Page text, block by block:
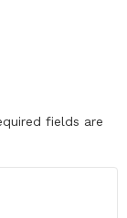
fields are